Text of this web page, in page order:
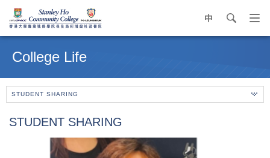
中 search
contentCollege Life
STUDENT SHARING
STUDENT SHARING